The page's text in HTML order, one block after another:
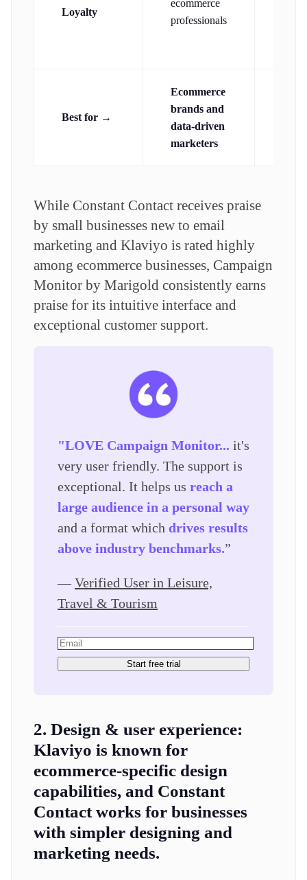
Loyalty
ecommerce
professionals
Best for →
Ecommerce
brands and
data-driven
marketers
While Constant Contact receives praise
by small businesses new to email
marketing and Klaviyo is rated highly
among ecommerce businesses, Campaign
Monitor by Marigold consistently earns
praise for its intuitive interface and
exceptional customer support.
"LOVE Campaign Monitor... it's
very user friendly. The support is
exceptional. It helps us reach a
large audience in a personal way
and a format which drives results
above industry benchmarks.”
—Verified User in Leisure,
Travel & Tourism
Start free trial
2. Design & user experience:
Klaviyo is known for
ecommerce-specific design
capabilities, and Constant
Contact works for businesses
with simpler designing and
marketing needs.